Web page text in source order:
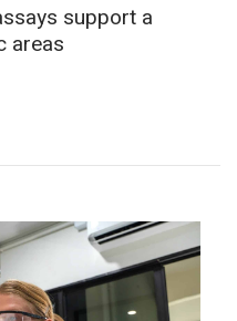
support a
areas